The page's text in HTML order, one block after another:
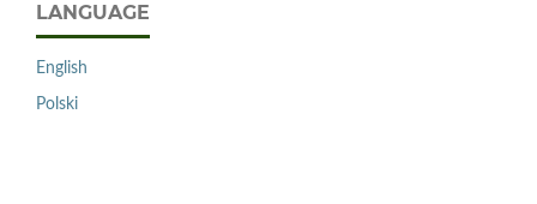
LANGUAGE
English
Polski